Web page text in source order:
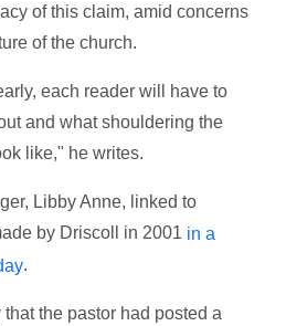
of this claim, amid concerns
of the church.
each reader will have to
and what shouldering the
like," he writes.
Libby Anne, linked to
by Driscoll in 2001 in a
.
the pastor had posted a